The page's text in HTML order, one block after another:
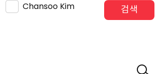
Chansoo Kim
검색